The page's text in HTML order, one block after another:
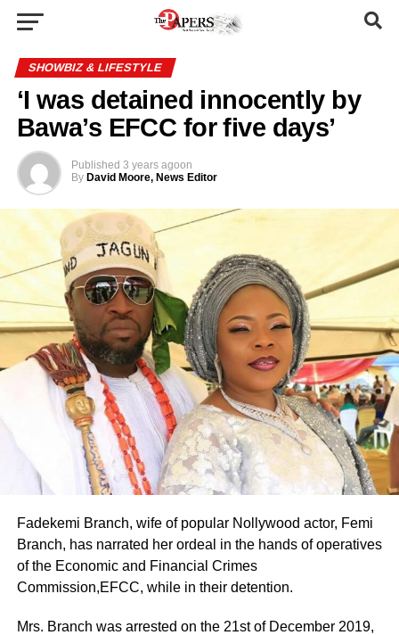
SHOWBIZ & LIFESTYLE
‘I was detained innocently by
Bawa’s EFCC for five days’
Published 3 years agoon
By David Moore, News Editor
Fadekemi Branch, wife of popular Nollywood actor, Femi
Branch, has narrated her ordeal in the hands of operatives
of the Economic and Financial Crimes
Commission,EFCC, while in their detention.
Mrs. Branch was arrested on the 21st of December 2019,